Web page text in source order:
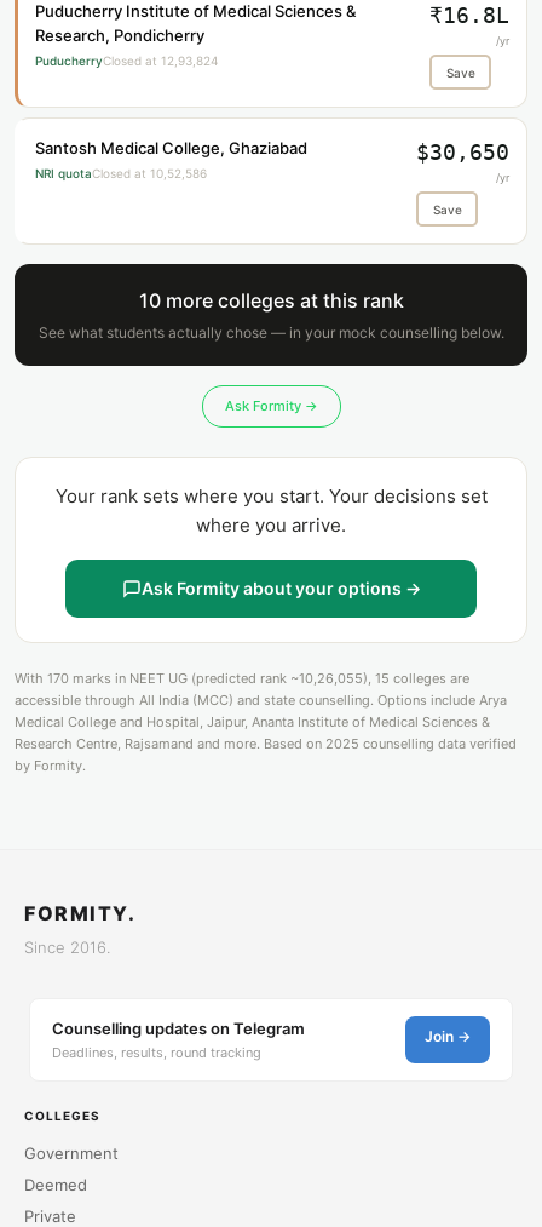
Puducherry Institute of Medical Sciences &
Research, Pondicherry
PuducherryClosed at 12,93,824
₹16.8L
/yr
Save
Santosh Medical College, Ghaziabad
NRI quotaClosed at 10,52,586
$30,650
/yr
Save
10 more colleges at this rank
See what students actually chose — in your mock counselling below.
Ask Formity →
Your rank sets where you start. Your decisions set
where you arrive.
Ask Formity about your options →
With 170 marks in NEET UG (predicted rank ~10,26,055), 15 colleges are
accessible through All India (MCC) and state counselling. Options include Arya
Medical College and Hospital, Jaipur, Ananta Institute of Medical Sciences &
Research Centre, Rajsamand and more. Based on 2025 counselling data verified
by Formity.
FORMITY.
Since 2016.
Counselling updates on Telegram
Deadlines, results, round tracking
Join →
COLLEGES
Government
Deemed
Private